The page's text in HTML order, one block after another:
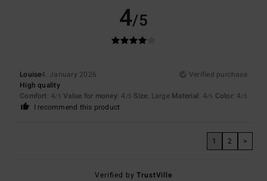
4/5
Louise4. January 2026
Verified purchase
High quality
Comfort: 4/5 Value for money: 4 /5 Size: Large Material: 4/5 Color: 4/5
I recommend this product
1 2 >
Verified byTrustVille